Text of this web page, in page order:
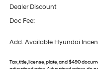
Dealer Discount
Doc Fee:
Add. Available Hyundai
Tax, title, license, plate, and $490